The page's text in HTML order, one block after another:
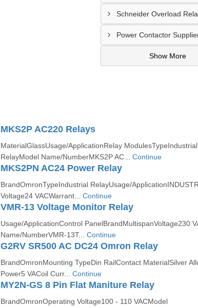
Show More
MKS2P AC220 Relays
MaterialGlassUsage/ApplicationRelay ModulesTypeIndustrial
RelayModel Name/NumberMKS2P AC... Continue
MKS2PN AC24 Power Relay
BrandOmronTypeIndustrial RelayUsage/
Voltage24 VACWarrant... Continue
VMR-13 Voltage Monitor Relay
Usage/ApplicationControl PanelBrandMultispanVoltage230
Name/NumberVMR-13T... Continue
G2RV SR500 AC DC24 Omron Relay
BrandOmronMounting TypeDin RailContact MaterialSilver
Power5 VACoil Curr... Continue
MY2N-GS 8 Pin Flat Maniture Relay
BrandOmronOperating Voltage100 - 110 VACModel